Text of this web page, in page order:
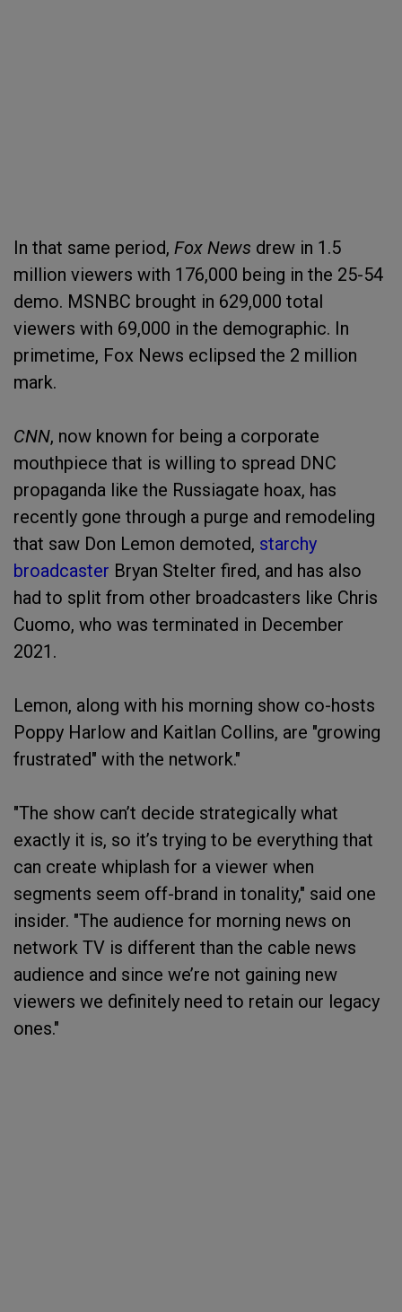
In that same period, Fox News drew in 1.5
million viewers with 176,000 being in the 25-54
demo. MSNBC brought in 629,000 total
viewers with 69,000 in the demographic. In
primetime, Fox News eclipsed the 2 million
mark.
CNN, now known for being a corporate
mouthpiece that is willing to spread DNC
propaganda like the Russiagate hoax, has
recently gone through a purge and remodeling
that saw Don Lemon demoted, starchy
broadcaster Bryan Stelter fired, and has also
had to split from other broadcasters like Chris
Cuomo, who was terminated in December
2021.
Lemon, along with his morning show co-hosts
Poppy Harlow and Kaitlan Collins, are "growing
frustrated" with the network."
"The show can’t decide strategically what
exactly it is, so it’s trying to be everything that
can create whiplash for a viewer when
segments seem off-brand in tonality," said one
insider. "The audience for morning news on
network TV is different than the cable news
audience and since we’re not gaining new
viewers we definitely need to retain our legacy
ones."